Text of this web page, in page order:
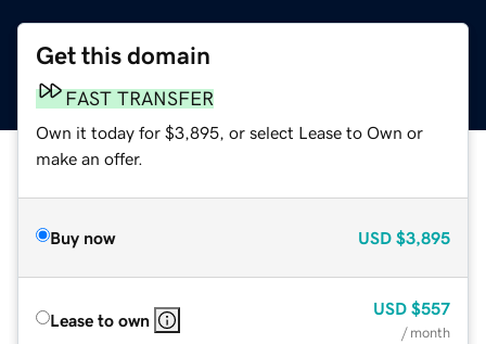
Get this domain
FAST TRANSFER
Own it today for $3,895, or select Lease to Own or
make an offer.
Buy now USD $3,895
Lease to own
USD $557
/ month